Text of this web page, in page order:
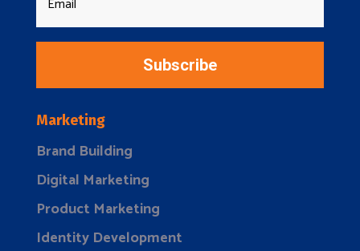
Subscribe
Marketing
Brand Building
Digital Marketing
Product Marketing
Identity Development